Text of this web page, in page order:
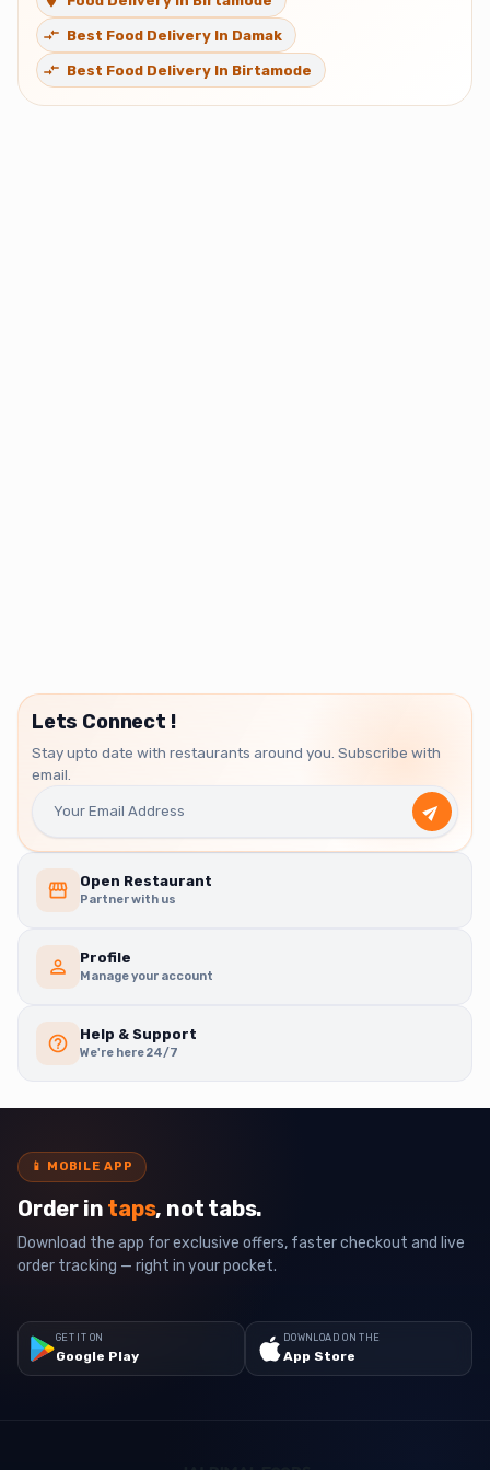
Best Food Delivery In Damak
Best Food Delivery In Birtamode
Lets Connect !
Stay upto date with restaurants around you. Subscribe with
email.
Open Restaurant
Partner with us
Profile
Manage your account
Help & Support
We're here 24/7
📱 MOBILE APP
Order in taps, not tabs.
Download the app for exclusive offers, faster checkout and live
order tracking — right in your pocket.
GET IT ON
Google Play
DOWNLOAD ON THE
App Store